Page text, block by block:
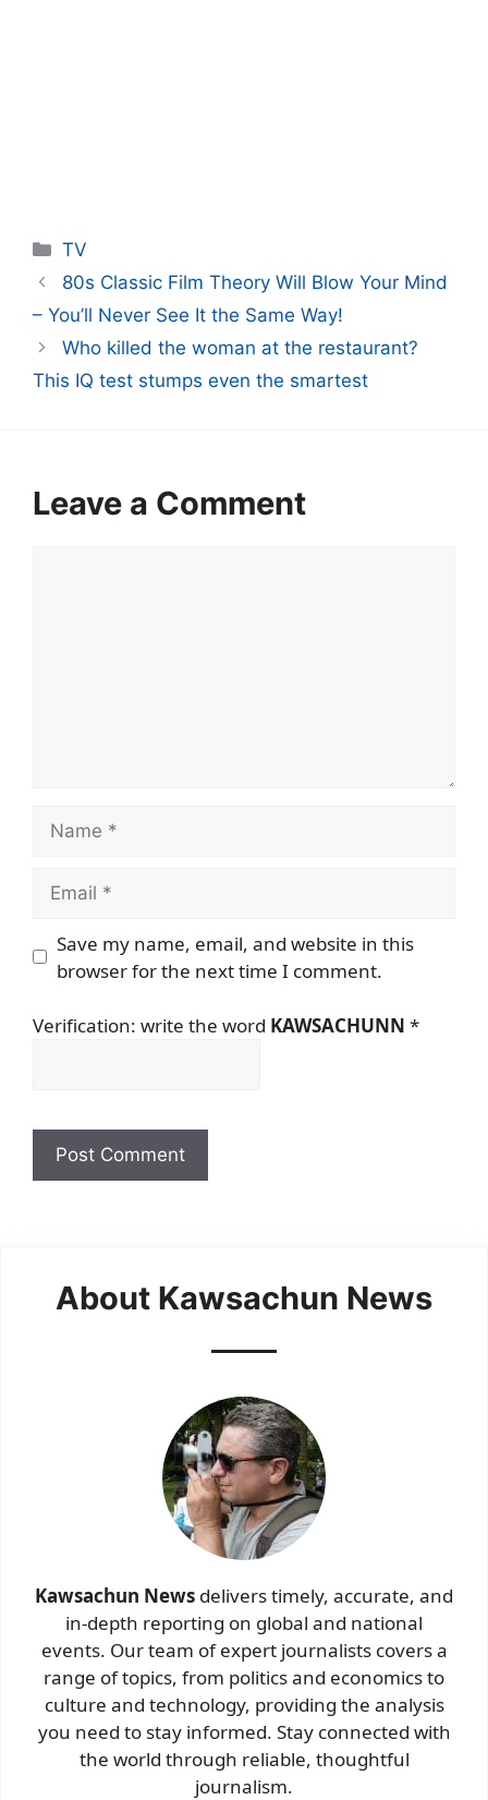
Categories
TV
80s Classic Film Theory Will Blow Your Mind
– You’ll Never See It the Same Way!
Who killed the woman at the restaurant?
This IQ test stumps even the smartest
Leave a Comment
Save my name, email, and website in this
browser for the next time I comment.
Verification: write the word KAWSACHUNN *
About Kawsachun News
Kawsachun News delivers timely, accurate, and
in-depth reporting on global and national
events. Our team of expert journalists covers a
range of topics, from politics and economics to
culture and technology, providing the analysis
you need to stay informed. Stay connected with
the world through reliable, thoughtful
journalism.